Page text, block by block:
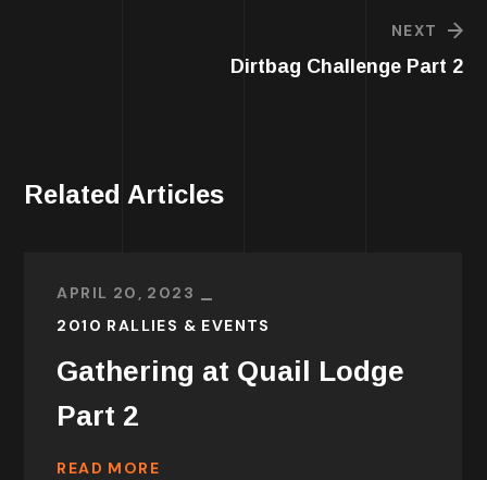
NEXT
Dirtbag Challenge Part 2
Related Articles
APRIL 20, 2023
2010 RALLIES & EVENTS
Gathering at Quail Lodge
Part 2
READ MORE